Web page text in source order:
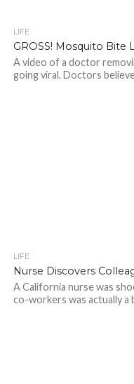
LIFE
GROSS! Mosquito Bite
A video of a doctor
going viral. Doctors
LIFE
Nurse Discovers
A California nurse was
co-workers was actually a